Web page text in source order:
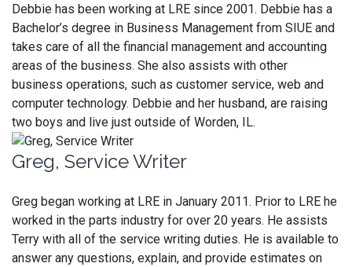
Debbie has been working at LRE since 2001. Debbie has a
Bachelor’s degree in Business Management from SIUE and
takes care of all the financial management and accounting
areas of the business. She also assists with other
business operations, such as customer service, web and
computer technology. Debbie and her husband, are raising
two boys and live just outside of Worden, IL.
Greg, Service Writer
Greg began working at LRE in January 2011. Prior to LRE he
worked in the parts industry for over 20 years. He assists
Terry with all of the service writing duties. He is available to
answer any questions, explain, and provide estimates on